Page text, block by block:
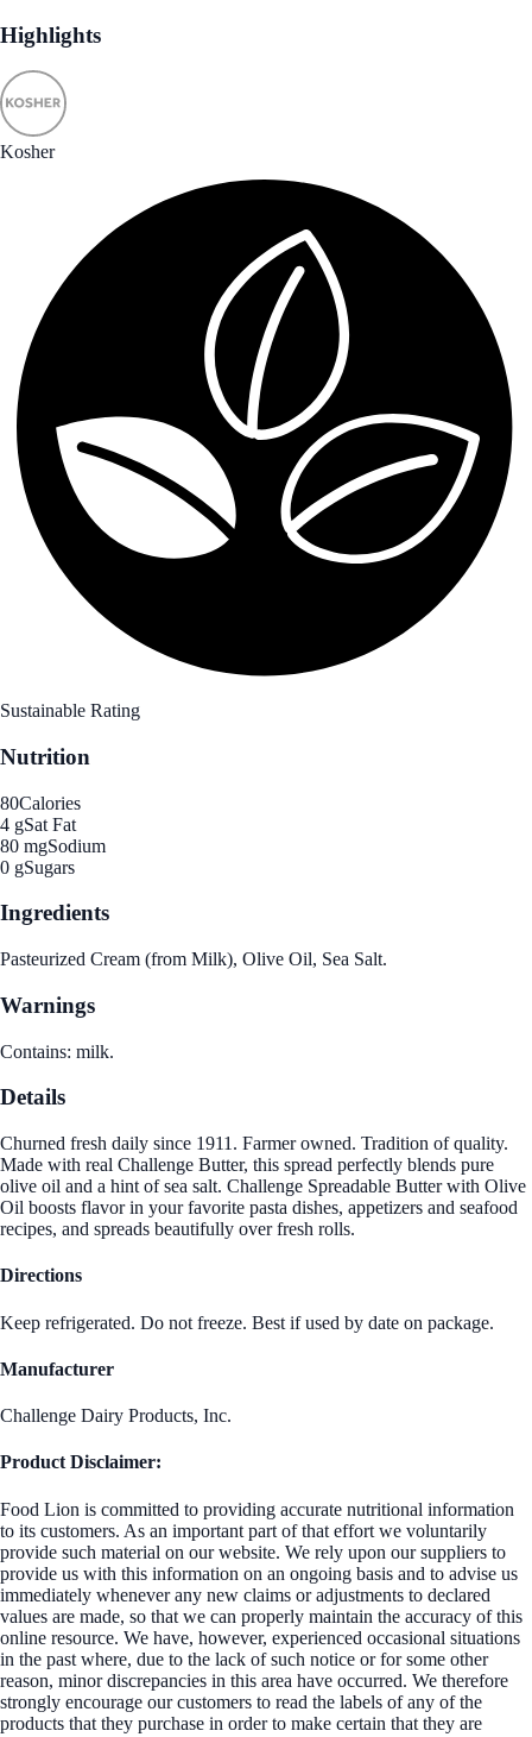
Highlights
Kosher
Sustainable Rating
Nutrition
80Calories
4 gSat Fat
80 mgSodium
0 gSugars
Ingredients
Pasteurized Cream (from Milk), Olive Oil, Sea Salt.
Warnings
Contains: milk.
Details
Churned fresh daily since 1911. Farmer owned. Tradition of quality.
Made with real Challenge Butter, this spread perfectly blends pure
olive oil and a hint of sea salt. Challenge Spreadable Butter with Olive
Oil boosts flavor in your favorite pasta dishes, appetizers and seafood
recipes, and spreads beautifully over fresh rolls.
Directions
Keep refrigerated. Do not freeze. Best if used by date on package.
Manufacturer
Challenge Dairy Products, Inc.
Product Disclaimer:
Food Lion is committed to providing accurate nutritional information
to its customers. As an important part of that effort we voluntarily
provide such material on our website. We rely upon our suppliers to
provide us with this information on an ongoing basis and to advise us
immediately whenever any new claims or adjustments to declared
values are made, so that we can properly maintain the accuracy of this
online resource. We have, however, experienced occasional situations
in the past where, due to the lack of such notice or for some other
reason, minor discrepancies in this area have occurred. We therefore
strongly encourage our customers to read the labels of any of the
products that they purchase in order to make certain that they are